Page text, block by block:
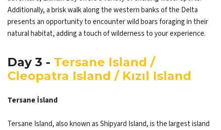
Additionally, a brisk walk along the western banks of the Delta
presents an opportunity to encounter wild boars foraging in their
natural habitat, adding a touch of wilderness to your experience.
Day 3 - Tersane Island /
Cleopatra Island / Kızıl Island
Tersane İsland
Tersane Island, also known as Shipyard Island, is the largest island